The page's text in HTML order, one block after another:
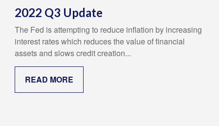
2022 Q3 Update
The Fed is attempting to reduce inflation by increasing
interest rates which reduces the value of financial
assets and slows credit creation...
READ MORE